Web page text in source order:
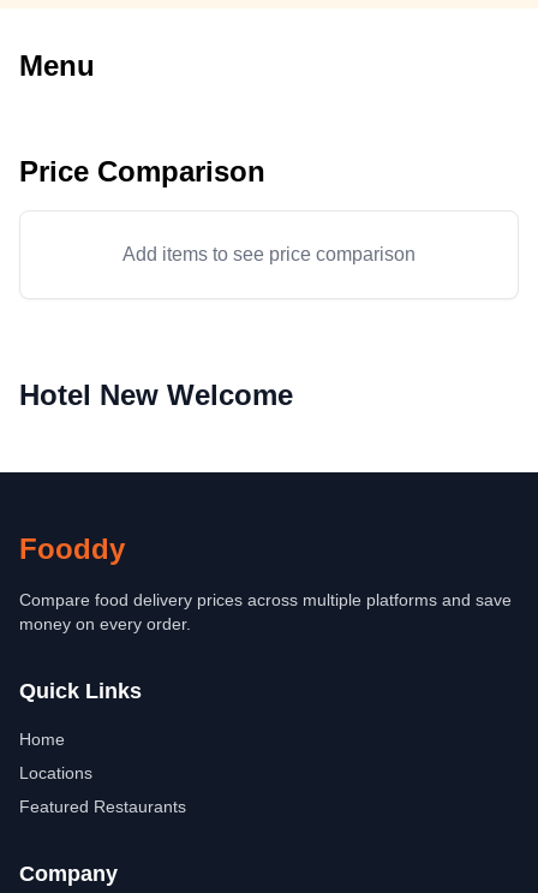
Menu
Price Comparison
Add items to see price comparison
Hotel New Welcome
Fooddy
Compare food delivery prices across multiple platforms and save
money on every order.
Quick Links
Home
Locations
Featured Restaurants
Company